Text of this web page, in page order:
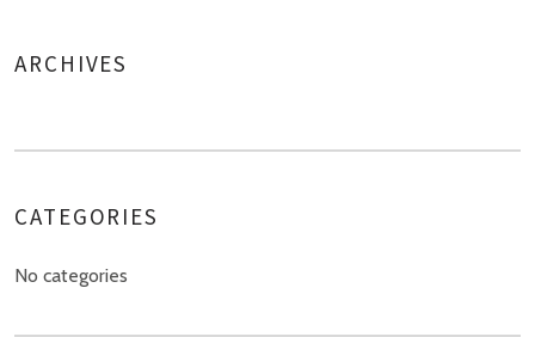
ARCHIVES
CATEGORIES
No categories